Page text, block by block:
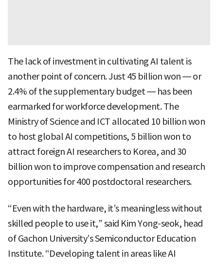
The lack of investment in cultivating AI talent is
another point of concern. Just 45 billion won — or
2.4% of the supplementary budget — has been
earmarked for workforce development. The
Ministry of Science and ICT allocated 10 billion won
to host global AI competitions, 5 billion won to
attract foreign AI researchers to Korea, and 30
billion won to improve compensation and research
opportunities for 400 postdoctoral researchers.
“Even with the hardware, it’s meaningless without
skilled people to use it,” said Kim Yong-seok, head
of Gachon University’s Semiconductor Education
Institute. “Developing talent in areas like AI